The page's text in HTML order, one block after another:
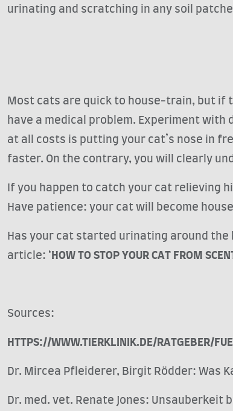
urinating and scratching in any soil
Most cats are quick to house-train, but if
have a medical problem. Experiment
at all costs is putting your cat’s nose in
faster. On the contrary, you will clearly
If you happen to catch your cat relieving
Have patience: your cat will become
Has your cat started urinating around
article: ‘ HOW TO STOP YOUR CAT FROM
Sources:
HTTPS://WWW.TIERKLINIK.DE/RATGEBER/
Dr. Mircea Pfleiderer, Birgit Rödder: Was
Dr. med. vet. Renate Jones: Unsauberkeit